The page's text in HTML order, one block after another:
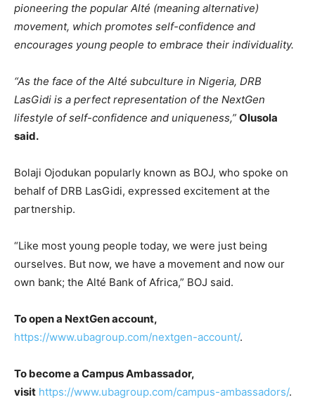
pioneering the popular Alté (meaning alternative)
movement, which promotes self-confidence and
encourages young people to embrace their individuality.
“As the face of the Alté subculture in Nigeria, DRB
LasGidi is a perfect representation of the NextGen
lifestyle of self-confidence and uniqueness,” Olusola
said.
Bolaji Ojodukan popularly known as BOJ, who spoke on
behalf of DRB LasGidi, expressed excitement at the
partnership.
“Like most young people today, we were just being
ourselves. But now, we have a movement and now our
own bank; the Alté Bank of Africa,” BOJ said.
To open a NextGen account,
https://www.ubagroup.com/nextgen-account/.
To become a Campus Ambassador,
visit https://www.ubagroup.com/campus-ambassadors/.